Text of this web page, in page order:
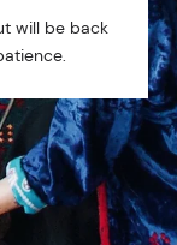
will be back